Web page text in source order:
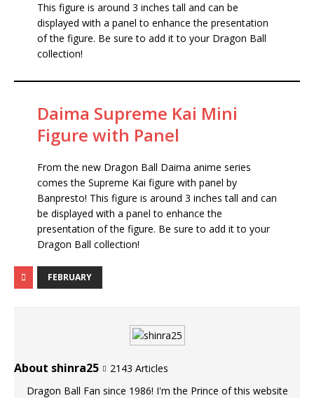
This figure is around 3 inches tall and can be
displayed with a panel to enhance the presentation
of the figure. Be sure to add it to your Dragon Ball
collection!
Daima Supreme Kai Mini
Figure with Panel
From the new Dragon Ball Daima anime series
comes the Supreme Kai figure with panel by
Banpresto! This figure is around 3 inches tall and can
be displayed with a panel to enhance the
presentation of the figure. Be sure to add it to your
Dragon Ball collection!
FEBRUARY
About shinra25
2143 Articles
Dragon Ball Fan since 1986! I'm the Prince of this website